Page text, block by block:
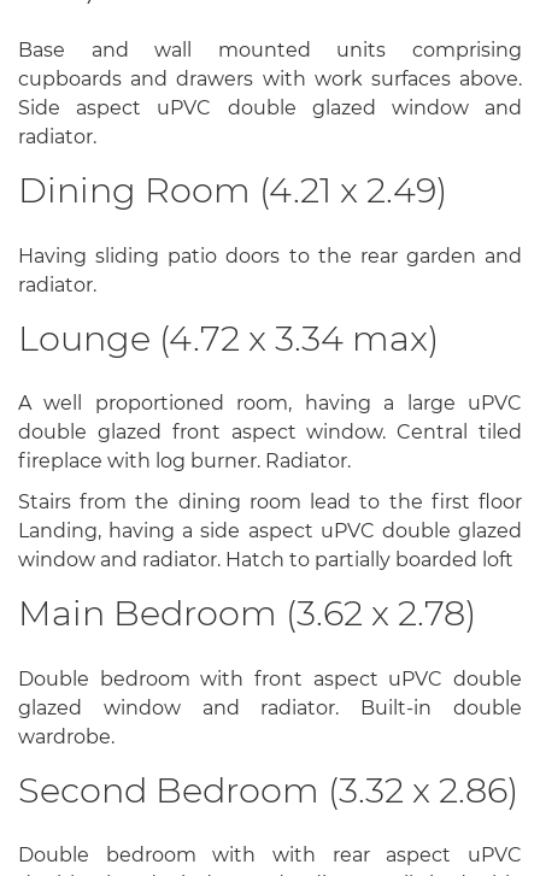
Base and wall mounted units comprising
cupboards and drawers with work surfaces above.
Side aspect uPVC double glazed window and
radiator.
Dining Room (4.21 x 2.49)
Having sliding patio doors to the rear garden and
radiator.
Lounge (4.72 x 3.34 max)
A well proportioned room, having a large uPVC
double glazed front aspect window. Central tiled
fireplace with log burner. Radiator.
Stairs from the dining room lead to the first floor
Landing, having a side aspect uPVC double glazed
window and radiator. Hatch to partially boarded loft
Main Bedroom (3.62 x 2.78)
Double bedroom with front aspect uPVC double
glazed window and radiator. Built-in double
wardrobe.
Second Bedroom (3.32 x 2.86)
Double bedroom with with rear aspect uPVC